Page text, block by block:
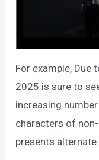
For example,
2025 is sure to
increasing
characters of
presents alternate